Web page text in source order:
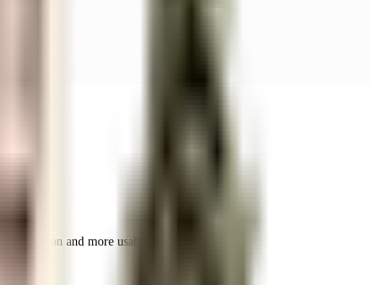
utilization and more usable living area.